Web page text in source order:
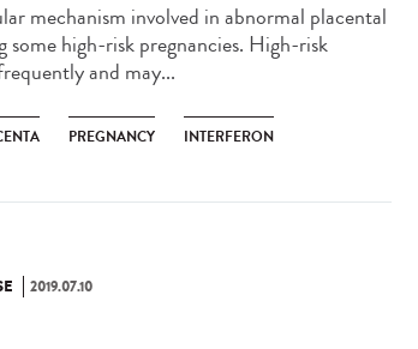
mechanism involved in abnormal placental
some high-risk pregnancies. High-risk
and may...
PREGNANCY INTERFERON
2019.07.10